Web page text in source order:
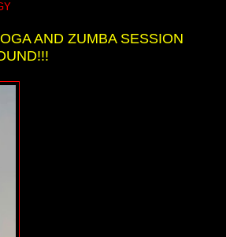
AND ZUMBA SESSION